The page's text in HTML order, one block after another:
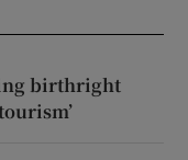
birthright